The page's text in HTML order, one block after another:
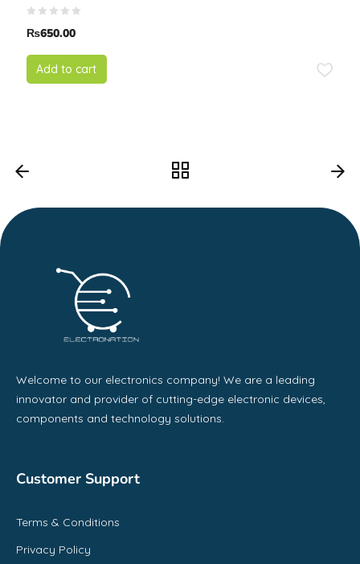
₨650.00
Add to cart
Welcome to our electronics company! We are a leading
innovator and provider of cutting-edge electronic devices,
components and technology solutions.
Customer Support
Terms & Conditions
Privacy Policy